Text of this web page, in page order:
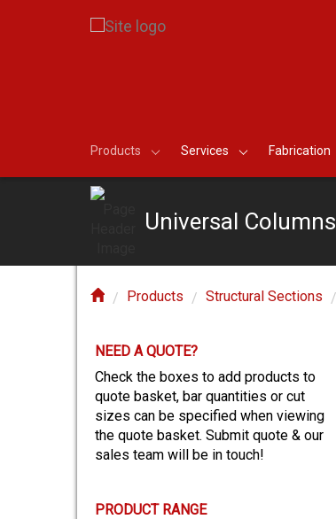
Products Services Fabrication
Universal Columns
Products Structural Sections
NEED A QUOTE?
Check the boxes to add products to
quote basket, bar quantities or cut
sizes can be specified when viewing
the quote basket. Submit quote & our
sales team will be in touch!
PRODUCT RANGE